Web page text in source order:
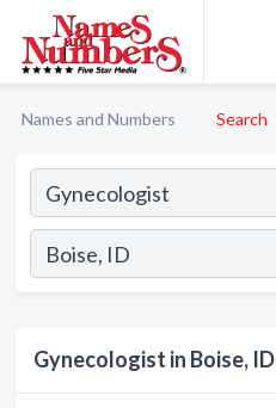
Names and Numbers Search
Gynecologist in Boise, ID